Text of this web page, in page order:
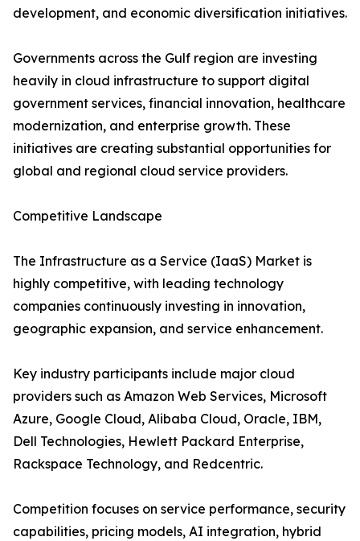
development, and economic diversification initiatives.
Governments across the Gulf region are investing
heavily in cloud infrastructure to support digital
government services, financial innovation, healthcare
modernization, and enterprise growth. These
initiatives are creating substantial opportunities for
global and regional cloud service providers.
Competitive Landscape
The Infrastructure as a Service (IaaS) Market is
highly competitive, with leading technology
companies continuously investing in innovation,
geographic expansion, and service enhancement.
Key industry participants include major cloud
providers such as Amazon Web Services, Microsoft
Azure, Google Cloud, Alibaba Cloud, Oracle, IBM,
Dell Technologies, Hewlett Packard Enterprise,
Rackspace Technology, and Redcentric.
Competition focuses on service performance, security
capabilities, pricing models, AI integration, hybrid